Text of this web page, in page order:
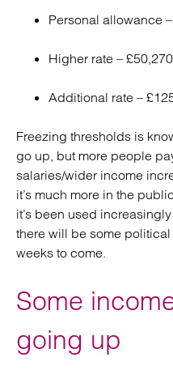
Personal allowance
Higher rate –
Additional rate –
Freezing thresholds is
go up, but more people
salaries/wider income
it’s much more in the
it’s been used
there will be some
weeks to come.
Some
going up